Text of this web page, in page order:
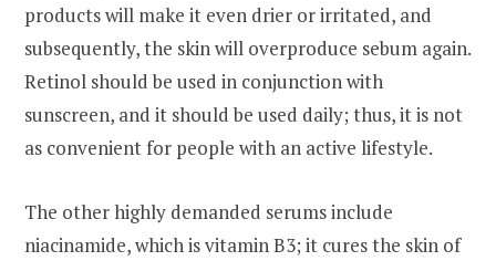
products will make it even drier or irritated, and
subsequently, the skin will overproduce sebum again.
Retinol should be used in conjunction with
sunscreen, and it should be used daily; thus, it is not
as convenient for people with an active lifestyle.
The other highly demanded serums include
niacinamide, which is vitamin B3; it cures the skin of